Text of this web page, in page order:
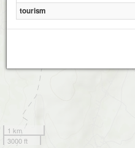
1 km
3000 ft
tourism